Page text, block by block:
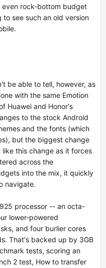
even rock-bottom budget
see such an old version
be able to tell, however, as
with the same Emotion
Huawei and Honor's
to the stock Android
and the fonts (which
but the biggest change
this change as it forces
across the
into the mix, it quickly
navigate.
processor -- an octa-
lower-powered
and four burlier cores
That's backed up by 3GB
tests, scoring an
2 test, How to transfer